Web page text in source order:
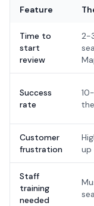
Feature
Time to
start
review
2-
Success
rate
Customer
frustration
up
Staff
training
needed